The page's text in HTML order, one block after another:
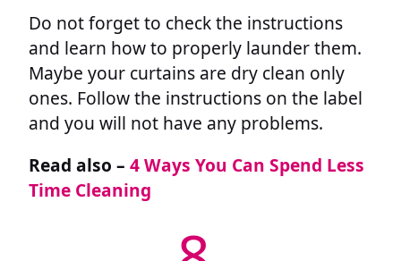
Do not forget to check the instructions
and learn how to properly launder them.
Maybe your curtains are dry clean only
ones. Follow the instructions on the label
and you will not have any problems.
Read also – 4 Ways You Can Spend Less
Time Cleaning